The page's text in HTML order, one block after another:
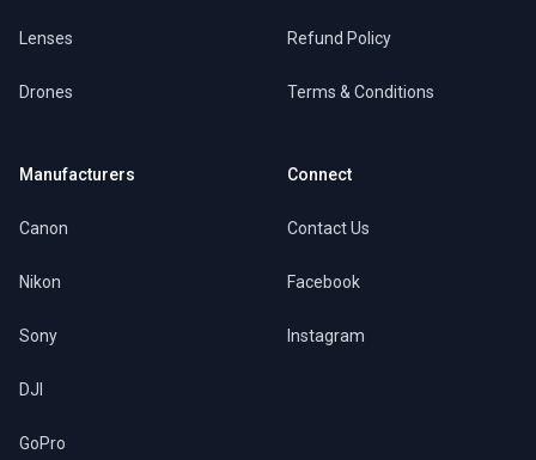
Lenses
Drones
Manufacturers
Canon
Nikon
Sony
DJI
GoPro
Refund Policy
Terms & Conditions
Connect
Contact Us
Facebook
Instagram